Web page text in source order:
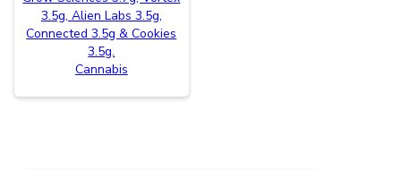
3.5g, Alien Labs 3.5g,
Connected 3.5g & Cookies
3.5g.
Cannabis